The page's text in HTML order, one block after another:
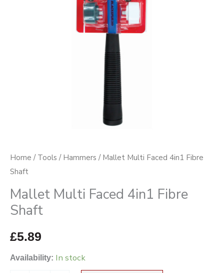
Home / Tools / Hammers / Mallet Multi Faced 4in1 Fibre
Shaft
Mallet Multi Faced 4in1 Fibre
Shaft
£5.89
Availability: In stock